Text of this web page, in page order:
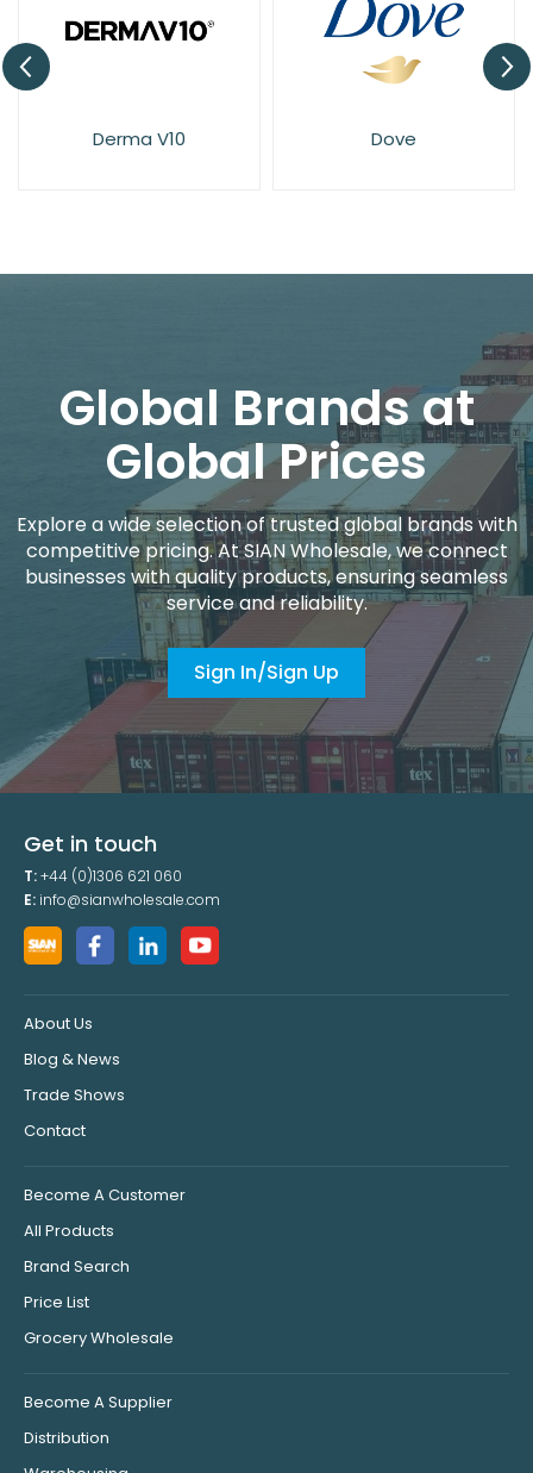
Derma V10 Dove
Global Brands at
Global Prices
Explore a wide selection of trusted global brands with
competitive pricing. At SIAN Wholesale, we connect
businesses with quality products, ensuring seamless
service and reliability.
Sign In/Sign Up
Get in touch
T:+44 (0)1306 621 060
E: info@sianwholesale.com
About Us
Blog & News
Trade Shows
Contact
Become A Customer
All Products
Brand Search
Price List
Grocery Wholesale
Become A Supplier
Distribution